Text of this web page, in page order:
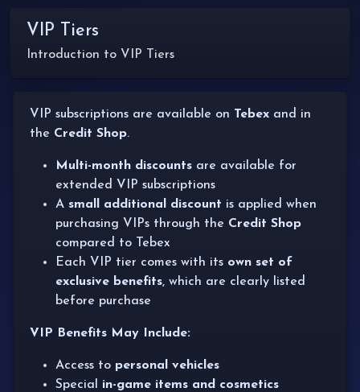
VIP Tiers
Introduction to VIP Tiers
VIP subscriptions are available on Tebex and in
the Credit Shop.
Multi-month discounts are available for
extended VIP subscriptions
A small additional discount is applied when
purchasing VIPs through the Credit Shop
compared to Tebex
Each VIP tier comes with its own set of
exclusive benefits, which are clearly listed
before purchase
VIP Benefits May Include:
Access to personal vehicles
Special in-game items and cosmetics